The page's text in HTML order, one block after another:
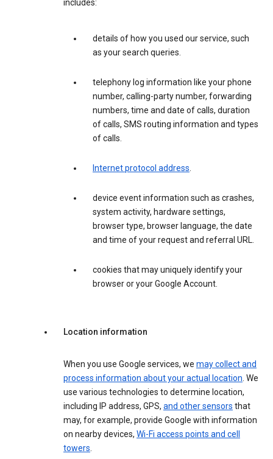
includes:
details of how you used our service, such
as your search queries.
telephony log information like your phone
number, calling-party number, forwarding
numbers, time and date of calls, duration
of calls, SMS routing information and types
of calls.
Internet protocol address.
device event information such as crashes,
system activity, hardware settings,
browser type, browser language, the date
and time of your request and referral URL.
cookies that may uniquely identify your
browser or your Google Account.
Location information
When you use Google services, we may collect and
process information about your actual location. We
use various technologies to determine location,
including IP address, GPS, and other sensors that
may, for example, provide Google with information
on nearby devices, Wi-Fi access points and cell
towers.